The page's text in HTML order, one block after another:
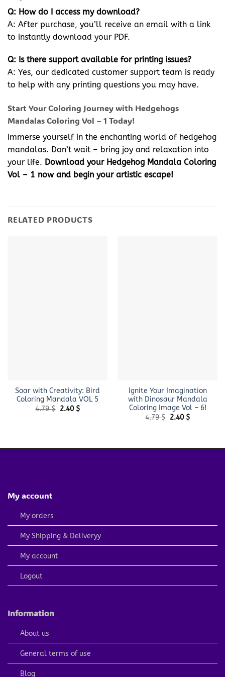
Q: How do I access my download?
A: After purchase, you’ll receive an email with a link
to instantly download your PDF.
Q: Is there support available for printing issues?
A: Yes, our dedicated customer support team is ready
to help with any printing questions you may have.
Start Your Coloring Journey with Hedgehogs
Mandalas Coloring Vol – 1 Today!
Immerse yourself in the enchanting world of hedgehog
mandalas. Don’t wait – bring joy and relaxation into
your life. Download your Hedgehog Mandala Coloring
Vol – 1 now and begin your artistic escape!
RELATED PRODUCTS
Soar with Creativity: Bird
Coloring Mandala VOL 5
4.79$ Original
2.40 $Current
Ignite Your Imagination
with Dinosaur Mandala
Coloring Image Vol – 6!
4.79$ Original
2.40 $Current
My account
My orders
My Shipping & Deliveryy
My account
Logout
Information
About us
General terms of use
Blog